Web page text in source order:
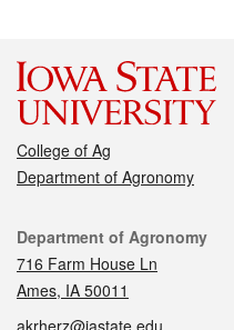
College of Ag
Department of Agronomy
Contact
Department of Agronomy
716 Farm House Ln
Ames, IA 50011